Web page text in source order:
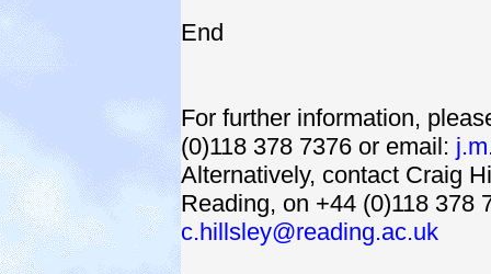
End
For further information,
(0)118 378 7376 or email:
Alternatively, contact Craig
Reading, on +44 (0)118 378
c.hillsley@reading.ac.uk